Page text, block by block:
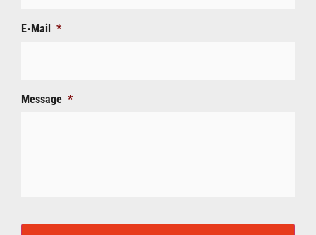
E-Mail *
Message *